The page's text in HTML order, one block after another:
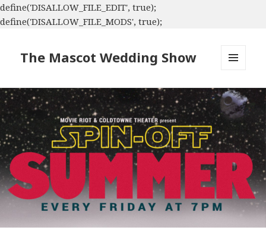
define('DISALLOW_FILE_EDIT', true);
define('DISALLOW_FILE_MODS', true);
The Mascot Wedding Show
WIDGETS